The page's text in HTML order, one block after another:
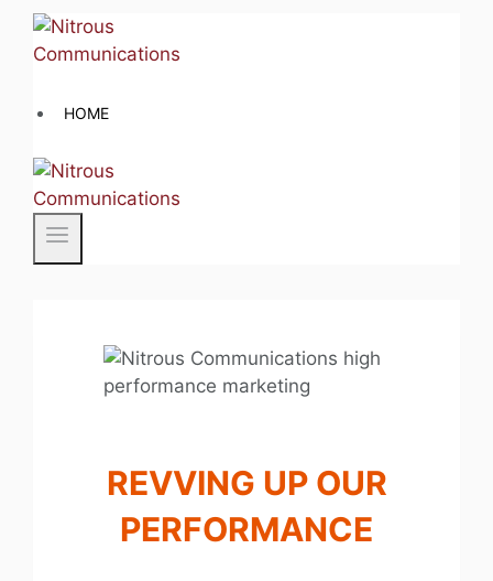
Skip
to
HOME
REVVING UP OUR
PERFORMANCE